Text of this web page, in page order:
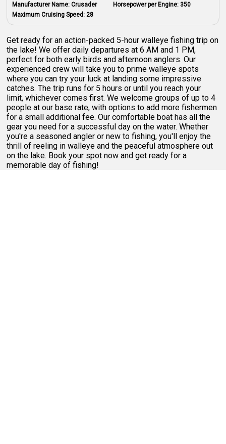
Manufacturer Name:Crusader
Maximum Cruising Speed:28
Horsepower per Engine: 350
Get ready for an action-packed 5-hour walleye fishing trip on
the lake! We offer daily departures at 6 AM and 1 PM,
perfect for both early birds and afternoon anglers. Our
experienced crew will take you to prime walleye spots
where you can try your luck at landing some impressive
catches. The trip runs for 5 hours or until you reach your
limit, whichever comes first. We welcome groups of up to 4
people at our base rate, with options to add more fishermen
for a small additional fee. Our comfortable boat has all the
gear you need for a successful day on the water. Whether
you're a seasoned angler or new to fishing, you'll enjoy the
thrill of reeling in walleye and the peaceful atmosphere out
on the lake. Book your spot now and get ready for a
memorable day of fishing!